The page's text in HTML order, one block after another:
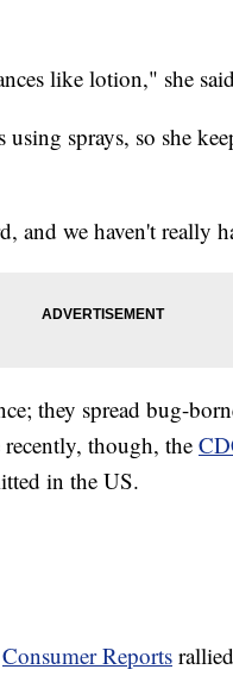
like lotion," she
sprays, so she
and we haven't really
they spread bug-
though, the
in the US.
Consumer Reports